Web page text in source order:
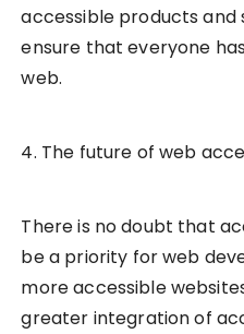
accessible products and
ensure that everyone
web.
4. The future of web
There is no doubt that
be a priority for web
more accessible
greater integration of